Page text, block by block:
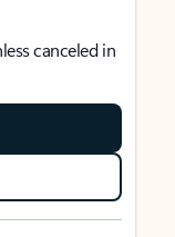
canceled in